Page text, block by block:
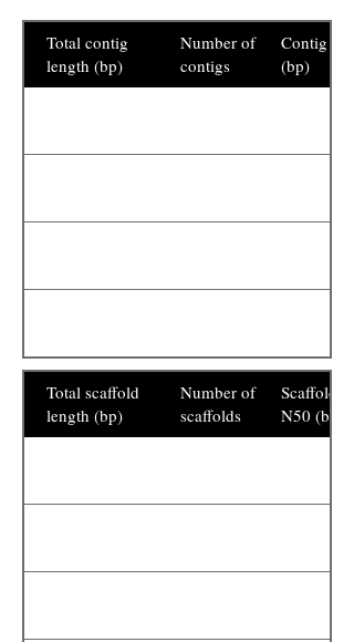
Total contig
length (bp)
Number of
contigs
Contig N50
(bp)
Total scaffold
length (bp)
Number of
scaffolds
Scaffold
N50 (bp)